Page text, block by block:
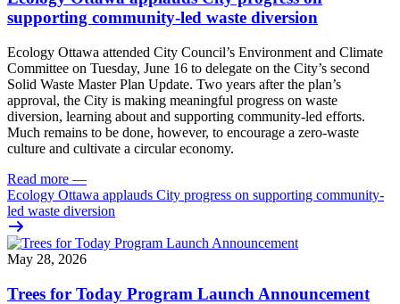
supporting community-led waste diversion
Ecology Ottawa attended City Council’s Environment and Climate
Committee on Tuesday, June 16 to delegate on the City’s second
Solid Waste Master Plan Update. Two years after the plan’s
approval, the City is making meaningful progress on waste
diversion, learning about and supporting community-led efforts.
Much remains to be done, however, to encourage a zero-waste
culture and cultivate a circular economy.
Read more —
Ecology Ottawa applauds City progress on supporting community-
led waste diversion
May 28, 2026
Trees for Today Program Launch Announcement